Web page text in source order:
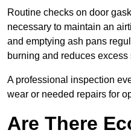
Routine checks on door
necessary to maintain an
and emptying ash pans
burning and reduces excess
A professional inspection
wear or needed repairs for
Are There